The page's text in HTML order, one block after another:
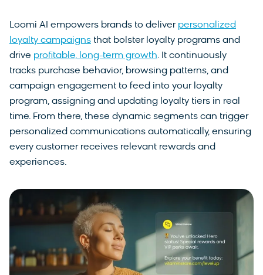
Loomi AI empowers brands to deliver personalized
loyalty campaigns that bolster loyalty programs and
drive profitable, long-term growth. It continuously
tracks purchase behavior, browsing patterns, and
campaign engagement to feed into your loyalty
program, assigning and updating loyalty tiers in real
time. From there, these dynamic segments can trigger
personalized communications automatically, ensuring
every customer receives relevant rewards and
experiences.